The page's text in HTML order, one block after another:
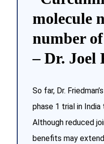
molecule
number
– Dr. Joel
So far, Dr.
phase 1 trial in
Although reduced
benefits may